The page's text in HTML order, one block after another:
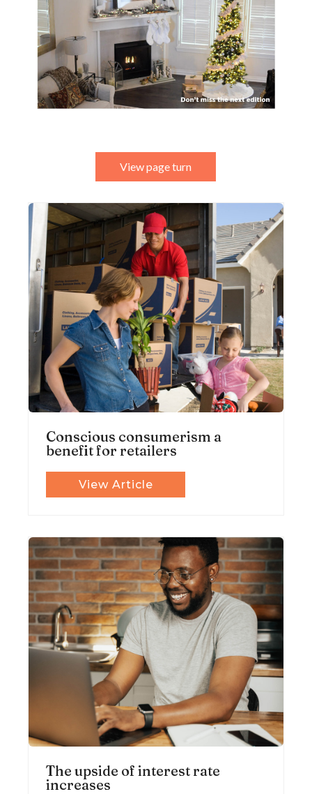
View page turn
Conscious consumerism a
benefit for retailers
View Article
The upside of interest rate
increases